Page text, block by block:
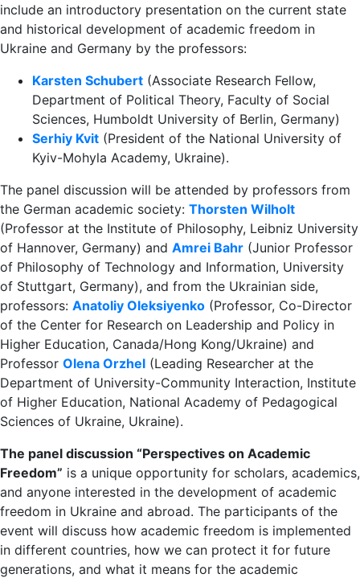
include an introductory presentation on the current state
and historical development of academic freedom in
Ukraine and Germany by the professors:
Karsten Schubert (Associate Research Fellow,
Department of Political Theory, Faculty of Social
Sciences, Humboldt University of Berlin, Germany)
Serhiy Kvit (President of the National University of
Kyiv-Mohyla Academy, Ukraine).
The panel discussion will be attended by professors from
the German academic society: Thorsten Wilholt
(Professor at the Institute of Philosophy, Leibniz University
of Hannover, Germany) and Amrei Bahr (Junior Professor
of Philosophy of Technology and Information, University
of Stuttgart, Germany), and from the Ukrainian side,
professors: Anatoliy Oleksiyenko (Professor, Co-Director
of the Center for Research on Leadership and Policy in
Higher Education, Canada/Hong Kong/Ukraine) and
Professor Olena Orzhel (Leading Researcher at the
Department of University-Community Interaction, Institute
of Higher Education, National Academy of Pedagogical
Sciences of Ukraine, Ukraine).
The panel discussion “Perspectives on Academic
Freedom” is a unique opportunity for scholars, academics,
and anyone interested in the development of academic
freedom in Ukraine and abroad. The participants of the
event will discuss how academic freedom is implemented
in different countries, how we can protect it for future
generations, and what it means for the academic